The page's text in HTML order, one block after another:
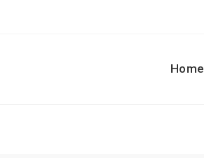
Home